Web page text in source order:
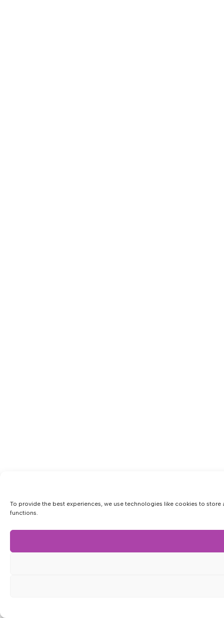
To provide the best experiences, we use technologies like cookies to
functions.